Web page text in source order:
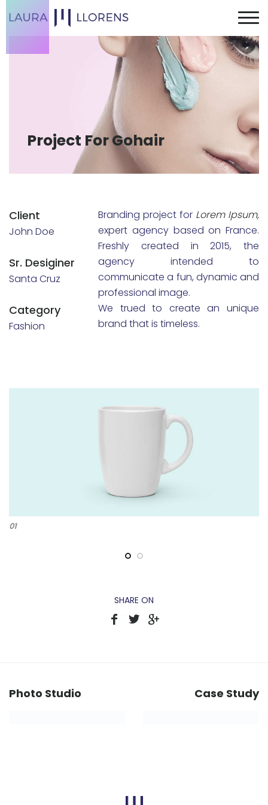
Project For Gohair
Client
John Doe
Sr. Desiginer
Santa Cruz
Category
Fashion
Branding project for Lorem Ipsum,
expert agency based on France.
Freshly created in 2015, the
agency intended to
communicate a fun, dynamic and
professional image.
We trued to create an unique
brand that is timeless.
01
SHARE ON
Photo Studio Case Study